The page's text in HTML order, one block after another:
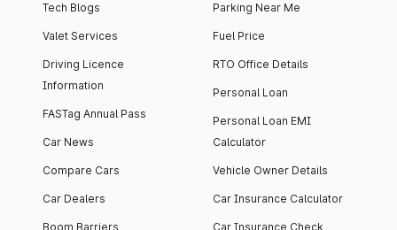
Tech Blogs
Valet Services
Driving Licence
Information
FASTag Annual Pass
Car News
Compare Cars
Car Dealers
Boom Barriers
Parking Near Me
Fuel Price
RTO Office Details
Personal Loan
Personal Loan EMI
Calculator
Vehicle Owner Details
Car Insurance Calculator
Car Insurance Check